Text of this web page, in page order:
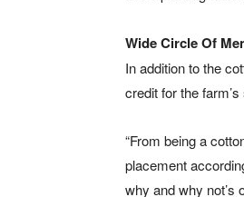
Wide Circle Of
In addition to the
credit for the
“From being a
placement
why and why not’s